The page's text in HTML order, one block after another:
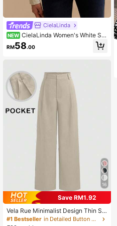
CielaLinda
NEW CielaLinda Women's White Sat
in Lace Trim Blouse, Ruched French
Puff Sleeve Shirt, Long Sleeve Eleg
RM58.00
16
Save RM1.92
Vela Rue Minimalist Design Thin Sli
ghtly Sheer Navy Blue Solid Color S
#1 Bestseller
in Detailed Button Casual Trousers